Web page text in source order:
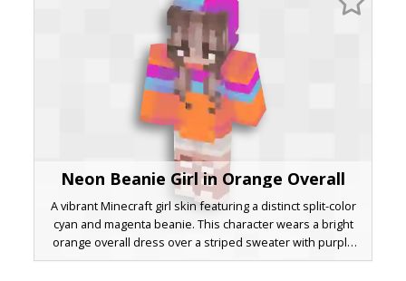
Neon Beanie Girl in Orange Overall
A vibrant Minecraft girl skin featuring a distinct split-color
cyan and magenta beanie. This character wears a bright
orange overall dress over a striped sweater with purple
and blue accents, finished with brown boots and white